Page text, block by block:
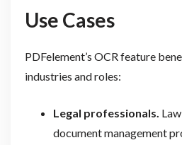
Use Cases
PDFelement’s OCR feature
industries and roles:
Legal professionals.
document management